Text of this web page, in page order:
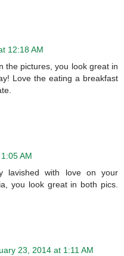
12:18 AM
the pictures, you look great in
Love the eating a breakfast
AM
lavished with love on your
you look great in both pics.
23, 2014 at 1:11 AM